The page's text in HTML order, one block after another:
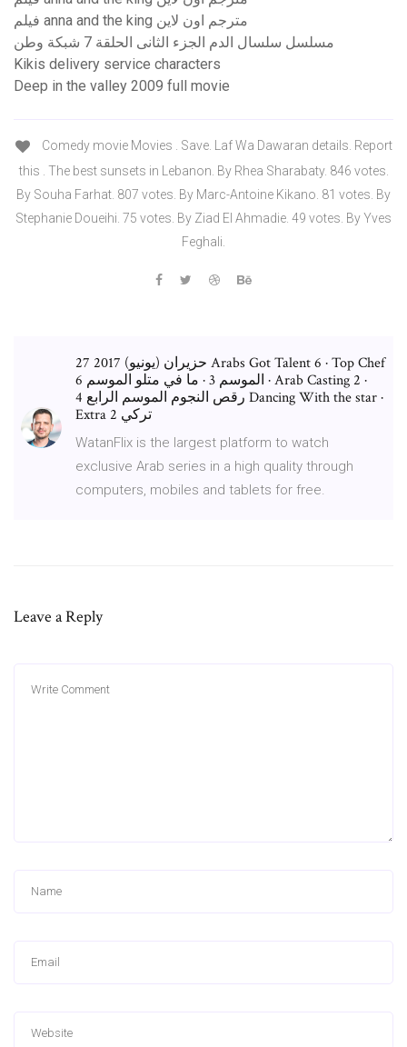
فيلم anna and the king مترجم اون لاين
مسلسل سلسال الدم الجزء الثانى الحلقة 7 شبكة وطن
Kikis delivery service characters
Deep in the valley 2009 full movie
Comedy movie Movies . Save. Laf Wa Dawaran details. Report
this . The best sunsets in Lebanon. By Rhea Sharabaty. 846 votes.
By Souha Farhat. 807 votes. By Marc-Antoine Kikano. 81 votes. By
Stephanie Doueihi. 75 votes. By Ziad El Ahmadie. 49 votes. By Yves
Feghali.
27 حزيران (يونيو) 2017 Arabs Got Talent 6 · Top Chef
الموسم 3 · ما في متلو الموسم 6 · Arab Casting 2 ·
رقص النجوم الموسم الرابع 4 Dancing With the star ·
WatanFlix is the largest platform to watch
exclusive Arab series in a high quality through
computers, mobiles and tablets for free.
Leave a Reply